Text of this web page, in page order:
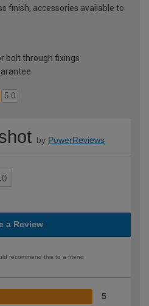
finish, accessories available to
bolt through fixings
5.0
by PowerReviews
a Review
recommend this to a friend
5